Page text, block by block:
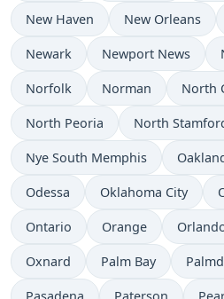
New Haven New Orleans
Newark Newport News
Norfolk Norman North
North Peoria North
Nye South Memphis
Odessa Oklahoma City
Ontario Orange
Oxnard Palm Bay